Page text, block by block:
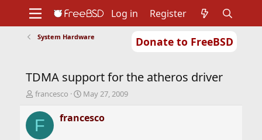
Donate to FreeBSD
Support
Foundation
Log in Register
System Hardware
TDMA support for the atheros driver
T
r
e
francesco
S
a
r
May 27, 2009
F francesco